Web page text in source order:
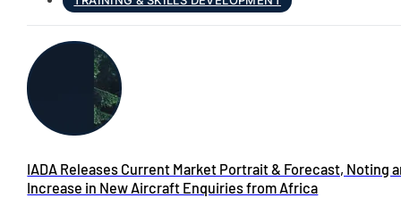
IADA Releases Current Market Portrait & Forecast, Noting
Increase in New Aircraft Enquiries from Africa